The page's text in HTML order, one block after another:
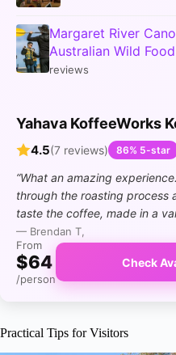
Margaret River
Australian Wild
reviews
Yahava KoffeeWorks
4.5(7 reviews) 86% 5-star
“What an amazing
through the roasting process
taste the coffee, made in a
— Brendan T,
From
$64
/person
Check
Practical Tips for Visitors